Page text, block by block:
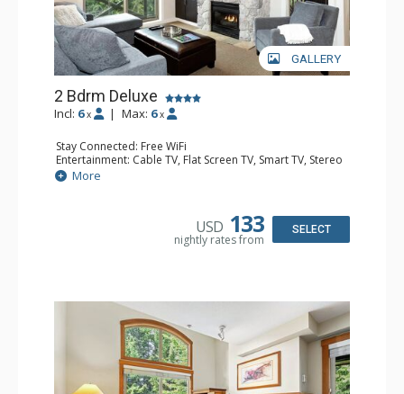
GALLERY
2 Bdrm Deluxe
Incl: 6 x | Max: 6 x
Stay Connected: Free WiFi
Entertainment: Cable TV, Flat Screen TV, Smart TV, Stereo
Extras: Alarm Clock, BBQ, Balcony, Portable Fan, Washer
& Dryer
Bathroom: 3/4 Bathroom, Full Bathroom, Hair Dryer,
More
USD 133
nightly rates from
SELECT